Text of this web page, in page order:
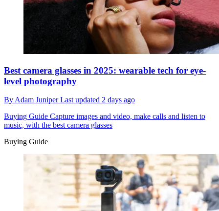
Best camera glasses in 2025: wearable tech for eye-
level photography
ByAdam JuniperLast updated 2 days ago
Buying Guide Capture images and video, make calls and listen to
music, with the best camera glasses
Buying Guide